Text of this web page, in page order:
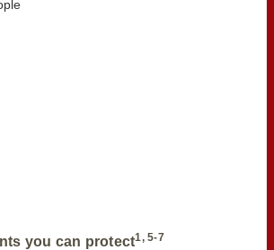
you can protect1, 5-7